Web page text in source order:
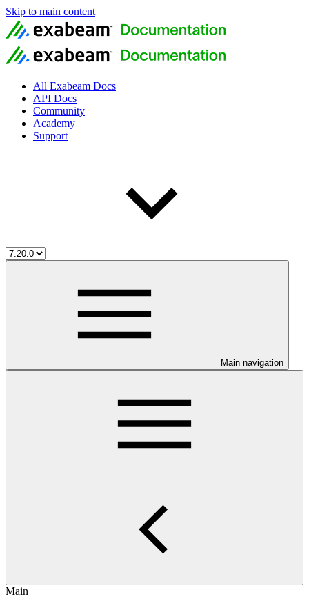
Skip to main content
All Exabeam Docs
API Docs
Community
Academy
Support
Main navigation
Main